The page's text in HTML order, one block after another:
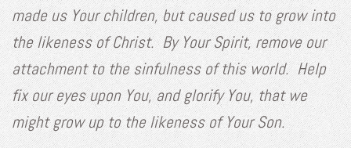
made us Your children, but caused us to grow into
the likeness of Christ. By Your Spirit, remove our
attachment to the sinfulness of this world. Help
fix our eyes upon You, and glorify You, that we
might grow up to the likeness of Your Son.